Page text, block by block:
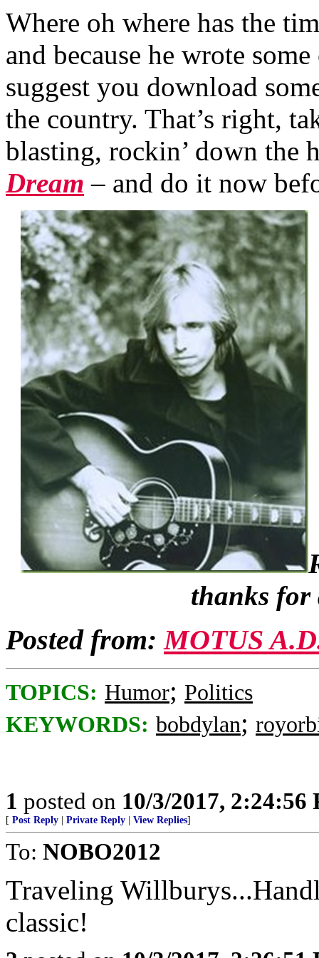
Where oh where has the
and because he wrote
suggest you download
the country. That’s right,
blasting, rockin’ down the
Dream – and do it now
thanks for
Posted from:MOTUS
TOPICS: Humor; Politics
KEYWORDS: bobdylan;
1 posted on 10/3/2017, 2:24:56
[ Post Reply Private Reply View Replies]
To: NOBO2012
Traveling
classic!